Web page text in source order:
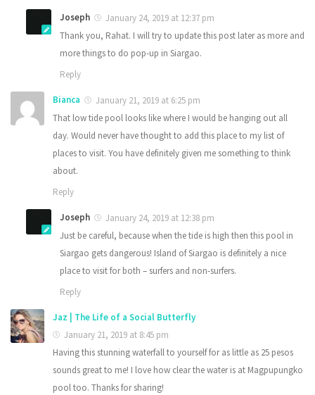
Joseph
January 24, 2019 at 12:37 pm
Thank you, Rahat. I will try to update this post later as more and
more things to do pop-up in Siargao.
Reply
Bianca
January 21, 2019 at 6:25 pm
That low tide pool looks like where I would be hanging out all
day. Would never have thought to add this place to my list of
places to visit. You have definitely given me something to think
about.
Reply
Joseph
January 24, 2019 at 12:38 pm
Just be careful, because when the tide is high then this pool in
Siargao gets dangerous! Island of Siargao is definitely a nice
place to visit for both – surfers and non-surfers.
Reply
Jaz | The Life of a Social Butterfly
January 21, 2019 at 8:45 pm
Having this stunning waterfall to yourself for as little as 25 pesos
sounds great to me! I love how clear the water is at Magpupungko
pool too. Thanks for sharing!